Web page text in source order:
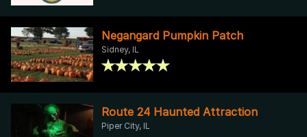
Negangard Pumpkin Patch
Sidney, IL
Route 24 Haunted Attraction
Piper City, IL